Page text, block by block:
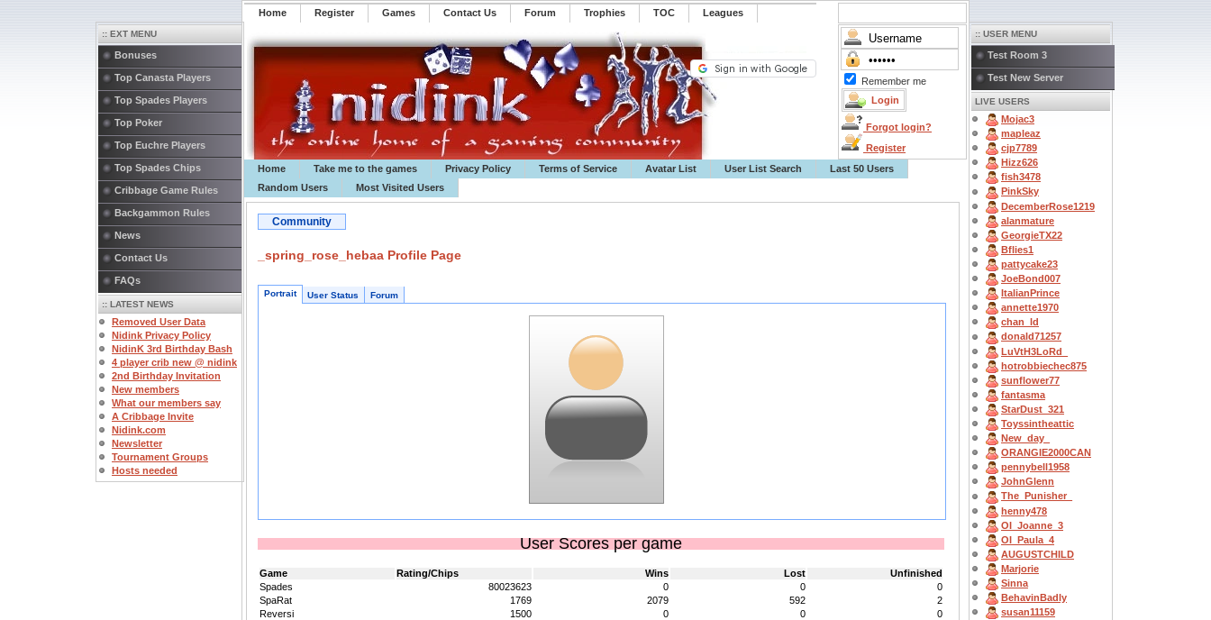
Home Register ️Games Contact Us Forum Trophies TOC ️Leagues
Remember me
Forgot login?
Register
Home
Take me to the games Privacy Policy Terms of Service Avatar List User List Search
Last 50 Users
Random Users
Most Visited Users
:: EXT MENU
Bonuses
Top Canasta Players
Top Spades Players
Top Poker
Top Euchre Players
Top Spades Chips
Cribbage Game Rules
Backgammon Rules
News
Contact Us
FAQs
:: LATEST NEWS
Removed User Data
Nidink Privacy Policy
NidinK 3rd Birthday Bash
4 player crib new @ nidink
2nd Birthday Invitation
New members
What our members say
A Cribbage Invite
Nidink.com
Newsletter
Tournament Groups
Hosts needed
Community
_spring_rose_hebaa Profile Page
Portrait User Status Forum
User Scores per game
Game Rating/Chips Wins Lost
Unfinished
Spades
80023623 0 0
0
SpaRat
1769 2079 592
2
Reversi
1500 0 0
0
:: USER MENU
Test Room 3
Test New Server
LIVE USERS
Mojac3
mapleaz
cjp7789
Hizz626
fish3478
PinkSky
DecemberRose1219
alanmature
GeorgieTX22
Bflies1
pattycake23
JoeBond007
ItalianPrince
annette1970
chan_ld
donald71257
LuVtH3LoRd_
hotrobbiechec875
sunflower77
fantasma
StarDust_321
Toyssintheattic
New_day_
ORANGIE2000CAN
pennybell1958
JohnGlenn
The_Punisher_
henny478
OI_Joanne_3
OI_Paula_4
AUGUSTCHILD
Marjorie
Sinna
BehavinBadly
susan11159